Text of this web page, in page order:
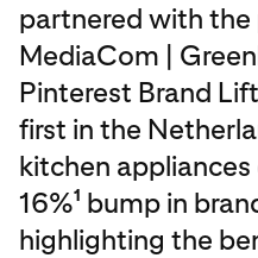
partnered with
MediaCom |
Pinterest Brand
first in the
kitchen
16%1 bump in
highlighting the